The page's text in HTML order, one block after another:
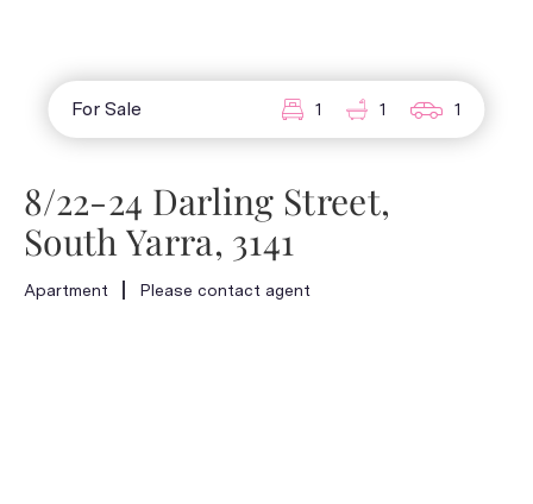
For Sale 1 1 1
8/22-24 Darling Street,
South Yarra, 3141
Apartment Please contact agent